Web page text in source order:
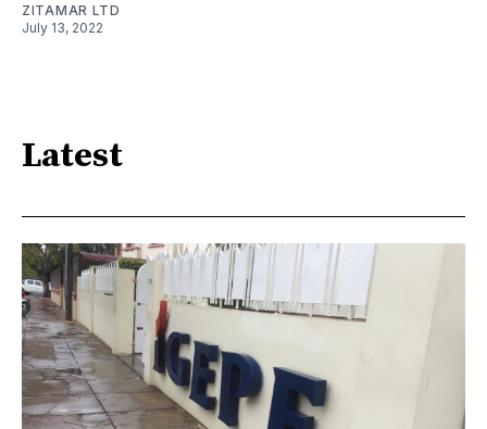
ZITAMAR LTD
July 13, 2022
Latest